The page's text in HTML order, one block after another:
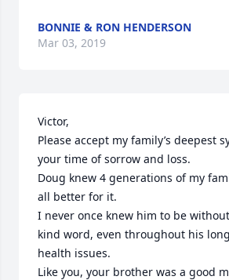
BONNIE & RON HENDERSON
Mar 03, 2019
Victor,
Please accept my family’s deepest
your time of sorrow and loss.
Doug knew 4 generations of my
all better for it.
I never once knew him to be
kind word, even throughout his
health issues.
Like you, your brother was a good